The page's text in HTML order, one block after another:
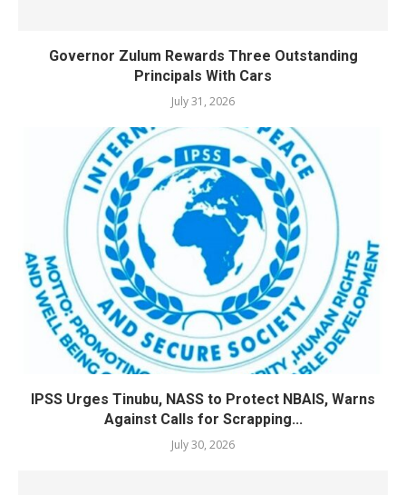
Governor Zulum Rewards Three Outstanding
Principals With Cars
July 31, 2026
IPSS Urges Tinubu, NASS to Protect NBAIS, Warns
Against Calls for Scrapping...
July 30, 2026